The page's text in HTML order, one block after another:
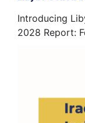
Introducing
2028 Report: